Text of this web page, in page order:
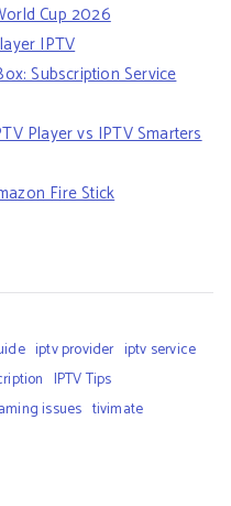
Cup 2026
IPTV
Subscription Service
Player vs IPTV Smarters
Fire Stick
iptv provider iptv service
IPTV Tips
issues tivimate